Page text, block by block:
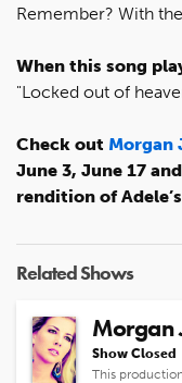
Remember? With
When this song
"Locked out of
Check out Morgan
June 3, June 17
rendition of
Related Shows
Morgan
Show Closed
This